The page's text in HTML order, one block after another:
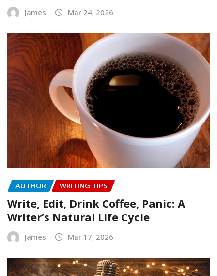
James Mar 24, 2026
AUTHOR WRITING TIPS
Write, Edit, Drink Coffee, Panic: A
Writer’s Natural Life Cycle
James Mar 17, 2026